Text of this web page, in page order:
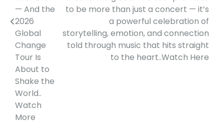
— And the
2026
Global
Change
Tour Is
About to
Shake the
World..
Watch
More
to be more than just a concert — it’s
a powerful celebration of
storytelling, emotion, and connection
told through music that hits straight
to the heart..Watch Here